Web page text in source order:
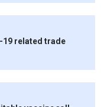
19 related trade